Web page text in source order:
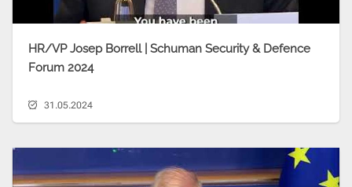
HR/VP Josep Borrell | Schuman Security & Defence
Forum 2024
31.05.2024